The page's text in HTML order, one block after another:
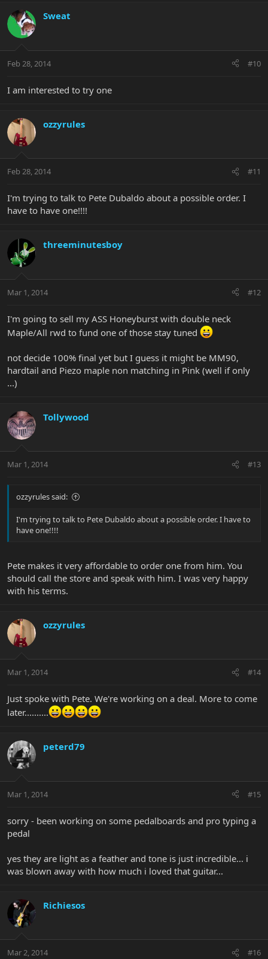
Sweat
Feb 28, 2014 #10
I am interested to try one
ozzyrules
Feb 28, 2014 #11
I'm trying to talk to Pete Dubaldo about a possible order. I
have to have one!!!!
threeminutesboy
Mar 1, 2014 #12
I'm going to sell my ASS Honeyburst with double neck
Maple/All rwd to fund one of those stay tuned
not decide 100% final yet but I guess it might be MM90,
hardtail and Piezo maple non matching in Pink (well if only
...)
Tollywood
Mar 1, 2014 #13
ozzyrules said:
I'm trying to talk to Pete Dubaldo about a possible order. I have to
have one!!!!
Pete makes it very affordable to order one from him. You
should call the store and speak with him. I was very happy
with his terms.
ozzyrules
Mar 1, 2014 #14
Just spoke with Pete. We're working on a deal. More to come
later..........
peterd79
Mar 1, 2014 #15
sorry - been working on some pedalboards and pro typing a
pedal
yes they are light as a feather and tone is just incredible... i
was blown away with how much i loved that guitar...
Richiesos
Mar 2, 2014 #16